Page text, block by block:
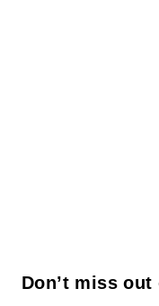
Don’t miss